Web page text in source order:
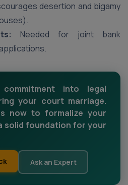
desertion and bigamy
Needed for joint bank
into legal
your court marriage.
now to formalize your
solid foundation for your
Ask an Expert